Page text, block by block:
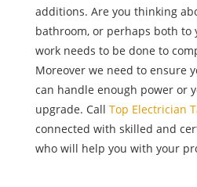
additions. Are you thinking
bathroom, or perhaps both to
work needs to be done to
Moreover we need to ensure
can handle enough power or
upgrade. Call Top Electrician
connected with skilled and
who will help you with your